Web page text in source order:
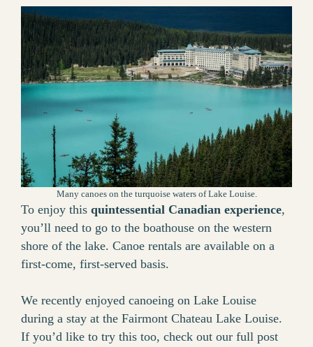
Many canoes on the turquoise waters of Lake Louise.
To enjoy this quintessential Canadian experience,
you’ll need to go to the boathouse on the western
shore of the lake. Canoe rentals are available on a
first-come, first-served basis.
We recently enjoyed canoeing on Lake Louise
during a stay at the Fairmont Chateau Lake Louise.
If you’d like to try this too, check out our full post